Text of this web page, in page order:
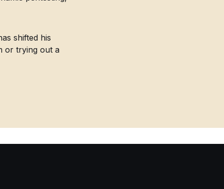
shifted his
or trying out a